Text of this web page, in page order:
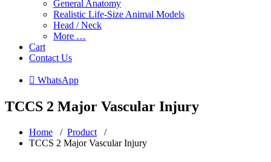
General Anatomy
Realistic Life-Size Animal Models
Head / Neck
More …
Cart
Contact Us
 WhatsApp
TCCS 2 Major Vascular Injury
Home / Product /
TCCS 2 Major Vascular Injury